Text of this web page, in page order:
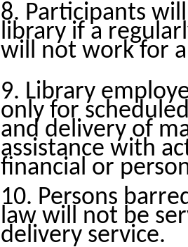
8. Participants
library if a
will not work for
9. Library
only for
and delivery of
assistance with
financial or
10. Persons
law will not be
delivery service.